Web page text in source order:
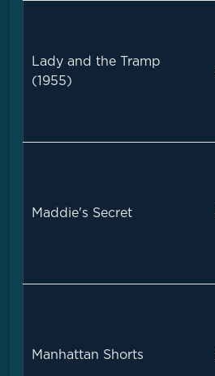
Lady and the Tramp
(1955)
Maddie's Secret
Manhattan Shorts